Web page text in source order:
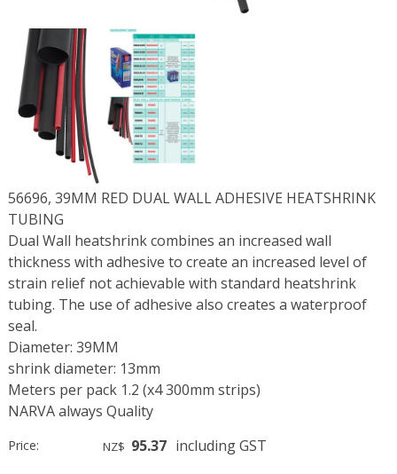
56696, 39MM RED DUAL WALL ADHESIVE HEATSHRINK
TUBING
Dual Wall heatshrink combines an increased wall
thickness with adhesive to create an increased level of
strain relief not achievable with standard heatshrink
tubing. The use of adhesive also creates a waterproof
seal.
Diameter: 39MM
shrink diameter: 13mm
Meters per pack 1.2 (x4 300mm strips)
NARVA always Quality
Price: NZ$ 95.37 including GST